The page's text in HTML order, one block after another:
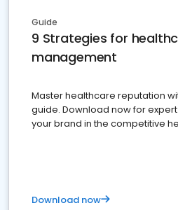
Guide
9 Strategies for
management
Master healthcare reputation
guide. Download now for
your brand in the competitive
Download now